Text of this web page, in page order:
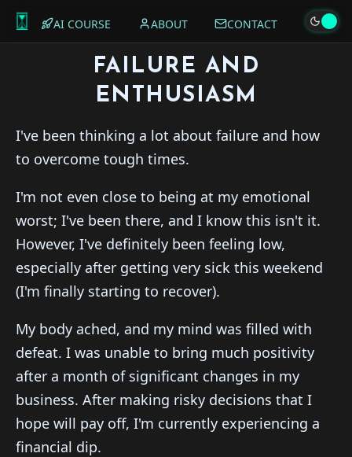
AI COURSE ABOUT CONTACT
FAILURE AND
ENTHUSIASM
I've been thinking a lot about failure and how
to overcome tough times.
I'm not even close to being at my emotional
worst; I've been there, and I know this isn't it.
However, I've definitely been feeling low,
especially after getting very sick this weekend
(I'm finally starting to recover).
My body ached, and my mind was filled with
defeat. I was unable to bring much positivity
after a month of significant changes in my
business. After making risky decisions that I
hope will pay off, I'm currently experiencing a
financial dip.